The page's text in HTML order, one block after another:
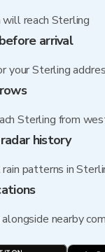
will reach Sterling
arrival
your Sterling
Sterling from
history
patterns in
nearby